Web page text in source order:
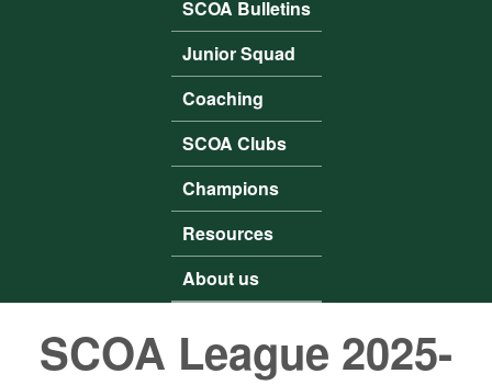
SCOA Bulletins
Junior Squad
Coaching
SCOA Clubs
Champions
Resources
About us
SCOA League 2025-